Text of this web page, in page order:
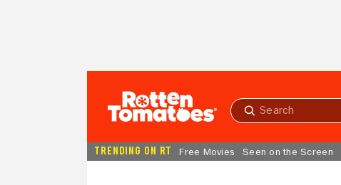
Submit
TRENDING ON RT Free Movies Seen on the Screen